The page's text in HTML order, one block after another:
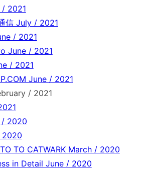
2021
信 July / 2021
/ 2021
June / 2021
/ 2021
June / 2021
/ 2021
/ 2020
2020
TO CATWARK March / 2020
in Detail June / 2020